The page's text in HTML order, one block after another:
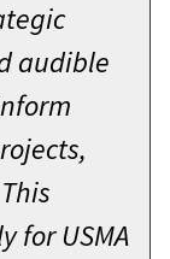
audible
for USMA